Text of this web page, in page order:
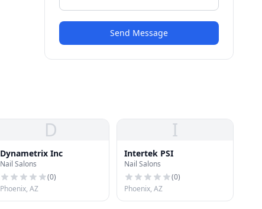
Send Message
D
Dynametrix Inc
Nail Salons
(0)
Phoenix, AZ
I
Intertek PSI
Nail Salons
(0)
Phoenix, AZ